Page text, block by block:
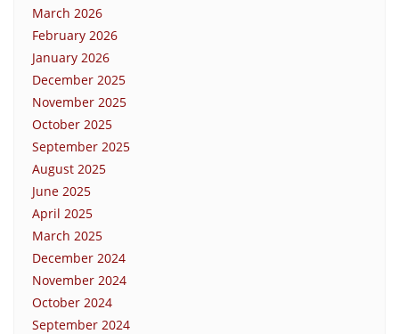
March 2026
February 2026
January 2026
December 2025
November 2025
October 2025
September 2025
August 2025
June 2025
April 2025
March 2025
December 2024
November 2024
October 2024
September 2024